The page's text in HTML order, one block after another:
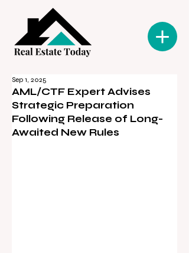
AML/CTF Expert Advises
Strategic Preparation
Following Release of Long-
Awaited New Rules
Sep 1, 2025